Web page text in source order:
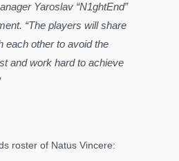
Yaroslav “N1ghtEnd”
“The players will share
each other to avoid the
and work hard to achieve
roster of Natus Vincere: